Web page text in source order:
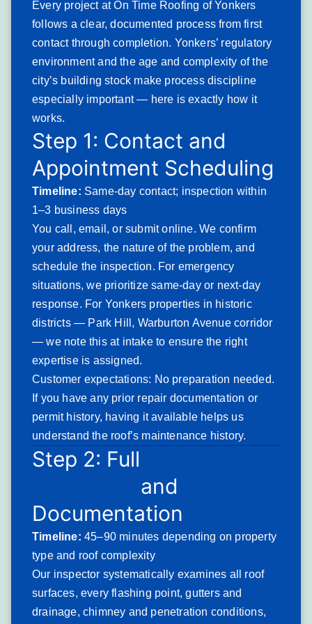
Severity: Serious. Chimney flashing failures allow water
infiltration with every rain event. Long-unaddressed
flashing leaks frequently produce structural damage to the
rafters and decking adjacent to the chimney.
Typical solution: Complete flashing removal and
replacement using modern step flashing and counter-
combined with chimney cap and crown assessment to
address masonry water entry above the roofline.
Granule Loss and UV
Degradation on Aging
Asphalt Shingles
Granule loss describes the progressive shedding of the
mineral coating from asphalt shingle surfaces — the
coating that provides UV resistance, fire protection, and
weathering durability — leaving bare asphalt exposed to
accelerated deterioration from the sun, rain, and freeze-
thaw cycling that Northeast roofs experience.
Yonkers’ post-war residential sections — the ranch homes
and split-levels in the northeastern parts of the city and the
cape cod developments along the Bronx border — carry a
large inventory of asphalt shingle roofing from the 1960s
through 1990s that is either at or well past end-of-life.
Standard 20–25 year
mid-1990s are now approaching or past the 30-year mark,
and the Northeast’s freeze-thaw cycling compresses
functional lifespan below the product’s rated term. Granule-
depleted shingles are brittle, fail in wind events at lower
speeds than intact shingles, and allow UV-driven asphalt
deterioration that eventually produces the cracking and
curling that precedes active roof failure.
Every project at On Time Roofing of Yonkers
follows a clear, documented process from first
contact through completion. Yonkers’ regulatory
environment and the age and complexity of the
city’s building stock make process discipline
especially important — here is exactly how it
works.
Step 1: Contact and
Appointment Scheduling
Timeline: Same-day contact; inspection within
1–3 business days
You call, email, or submit online. We confirm
your address, the nature of the problem, and
schedule the inspection. For emergency
situations, we prioritize same-day or next-day
response. For Yonkers properties in historic
districts — Park Hill, Warburton Avenue corridor
— we note this at intake to ensure the right
expertise is assigned.
Customer expectations: No preparation needed.
If you have any prior repair documentation or
permit history, having it available helps us
understand the roof’s maintenance history.
Step 2: Full
and
Documentation
Timeline: 45–90 minutes depending on property
type and roof complexity
Our inspector systematically examines all roof
surfaces, every flashing point, gutters and
drainage, chimney and penetration conditions,